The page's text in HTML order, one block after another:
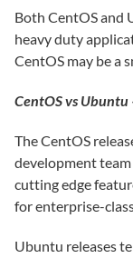
Both CentOS and
heavy duty
CentOS may be a
CentOS vs Ubuntu
The CentOS
development
cutting edge
for enterprise-
Ubuntu releases